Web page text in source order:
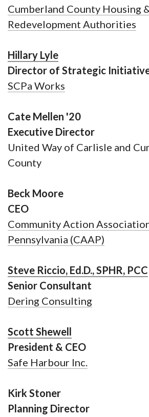
Cumberland County Housing
Redevelopment Authorities
Hillary Lyle
Director of Strategic
SCPa Works
Cate Mellen '20
Executive Director
United Way of Carlisle and
County
Beck Moore
CEO
Community Action
Pennsylvania (CAAP)
Steve Riccio, Ed.D., SPHR, PCC
Senior Consultant
Dering Consulting
Scott Shewell
President & CEO
Safe Harbour Inc.
Kirk Stoner
Planning Director